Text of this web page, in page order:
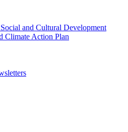
and Cultural Development
Climate Action Plan